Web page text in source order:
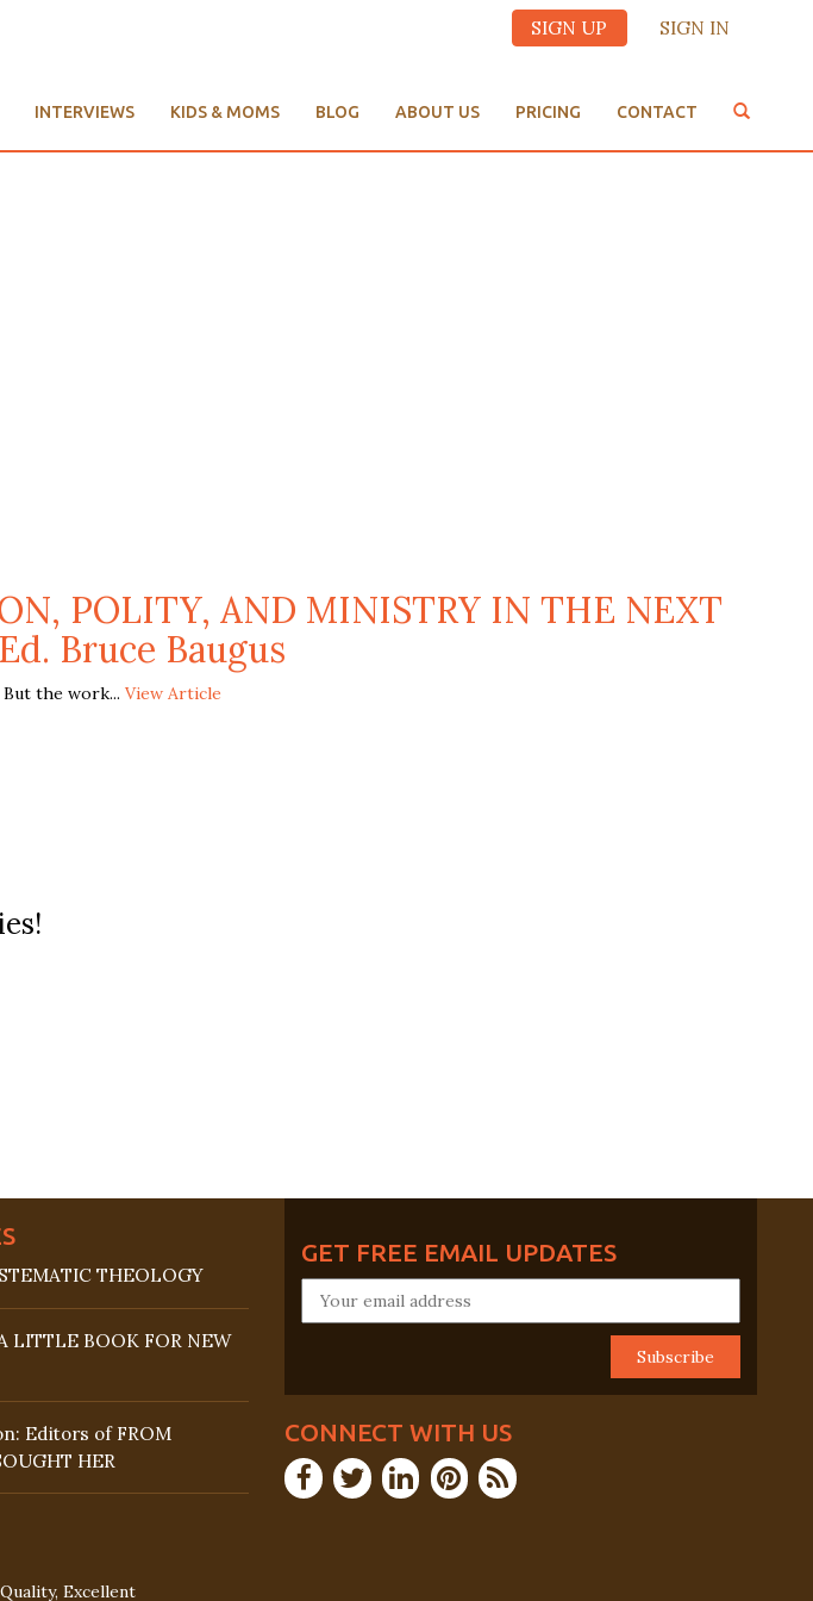
SIGN UP SIGN IN
INTERVIEWS KIDS & MOMS BLOG ABOUT US PRICING CONTACT
POLITY, AND MINISTRY IN THE NEXT
Bruce Baugus
the work... View Article
THEOLOGY
LITTLE BOOK FOR NEW
Editors of FROM
HER
Excellent
GET FREE EMAIL UPDATES
CONNECT WITH US